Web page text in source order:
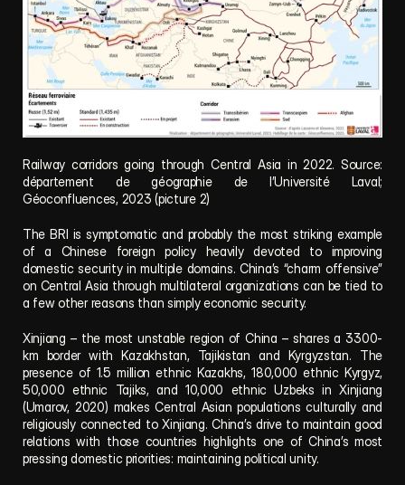
Railway corridors going through Central Asia in 2022. Source:
département de géographie de l’Université Laval;
Géoconfluences, 2023 (picture 2)
The BRI is symptomatic and probably the most striking example
of a Chinese foreign policy heavily devoted to improving
domestic security in multiple domains. China’s “charm offensive”
on Central Asia through multilateral organizations can be tied to
a few other reasons than simply economic security.
Xinjiang – the most unstable region of China – shares a 3300-
km border with Kazakhstan, Tajikistan and Kyrgyzstan. The
presence of 1.5 million ethnic Kazakhs, 180,000 ethnic Kyrgyz,
50,000 ethnic Tajiks, and 10,000 ethnic Uzbeks in Xinjiang
(Umarov, 2020) makes Central Asian populations culturally and
religiously connected to Xinjiang. China’s drive to maintain good
relations with those countries highlights one of China’s most
pressing domestic priorities: maintaining political unity.